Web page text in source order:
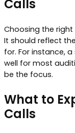
Calls
Choosing the
It should reflect
for. For instance,
well for most
be the focus.
What to
Calls